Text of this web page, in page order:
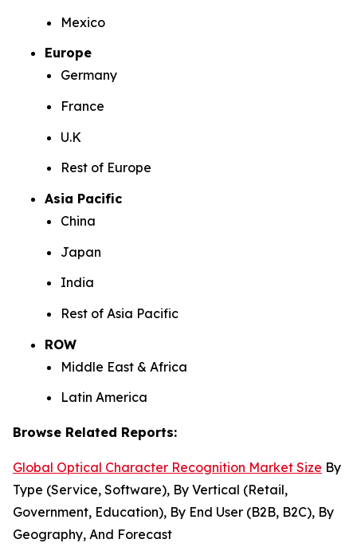
Mexico
Europe
Germany
France
U.K
Rest of Europe
Asia Pacific
China
Japan
India
Rest of Asia Pacific
ROW
Middle East & Africa
Latin America
Browse Related Reports:
Global Optical Character Recognition Market Size By
Type (Service, Software), By Vertical (Retail,
Government, Education), By End User (B2B, B2C), By
Geography, And Forecast